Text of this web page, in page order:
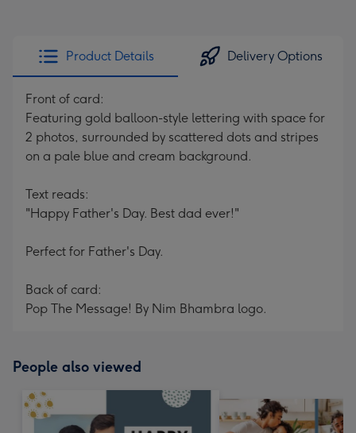
Product Details Delivery Options
Front of card:
Featuring gold balloon-style lettering with space for
2 photos, surrounded by scattered dots and stripes
on a pale blue and cream background.
Text reads:
"Happy Father's Day. Best dad ever!"
Perfect for Father's Day.
Back of card:
Pop The Message! By Nim Bhambra logo.
People also viewed